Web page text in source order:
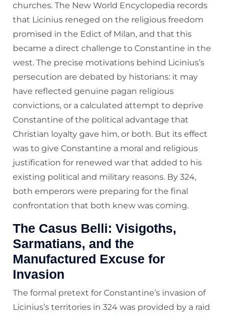
churches. The New World Encyclopedia records
that Licinius reneged on the religious freedom
promised in the Edict of Milan, and that this
became a direct challenge to Constantine in the
west. The precise motivations behind Licinius’s
persecution are debated by historians: it may
have reflected genuine pagan religious
convictions, or a calculated attempt to deprive
Constantine of the political advantage that
Christian loyalty gave him, or both. But its effect
was to give Constantine a moral and religious
justification for renewed war that added to his
existing political and military reasons. By 324,
both emperors were preparing for the final
confrontation that both knew was coming.
The Casus Belli: Visigoths,
Sarmatians, and the
Manufactured Excuse for
Invasion
The formal pretext for Constantine’s invasion of
Licinius’s territories in 324 was provided by a raid